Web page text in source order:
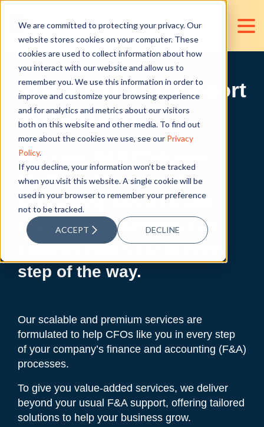
We are committed to protecting your privacy. Our
website stores cookies on your computer. These
cookies are used to collect information about how
you interact with our website and allow us to
remember you. We use this information in order to
improve and customize your browsing experience
and for analytics and metrics about our visitors
both on this website and other media. To find out
more about the cookies we use, see our Privacy
Policy.
If you decline, your information won’t be tracked
when you visit this website. A single cookie will be
used in your browser to remember your preference
not to be tracked.
ACCEPT DECLINE
Premium CFO Support
you deserve
Discover D&V Philippines’
premium finance and
accounting services and
how our accountants can
support your CFO in every
step of the way.
Our scalable and premium services are
formulated to help CFOs like you in every step
of your company’s finance and accounting (F&A)
processes.
To give you value-added services, we deliver
beyond your usual F&A support, offering tailored
solutions to help your business grow.